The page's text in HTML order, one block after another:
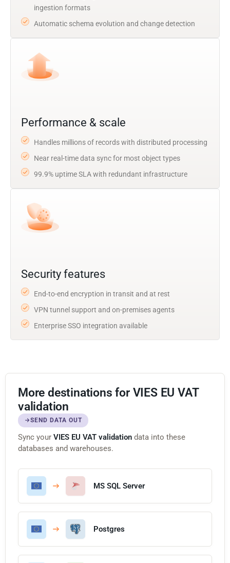
ingestion formats
Automatic schema evolution and change detection
Performance & scale
Handles millions of records with distributed processing
Near real-time data sync for most object types
99.9% uptime SLA with redundant infrastructure
Security features
End-to-end encryption in transit and at rest
VPN tunnel support and on-premises agents
Enterprise SSO integration available
More destinations for VIES EU VAT
validation
SEND DATA OUT
Sync your VIES EU VAT validation data into these
databases and warehouses.
MS SQL Server
Postgres